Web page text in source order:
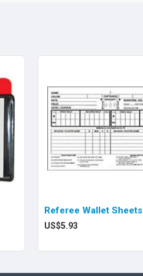
Referee Wallet Sheets
US$5.93